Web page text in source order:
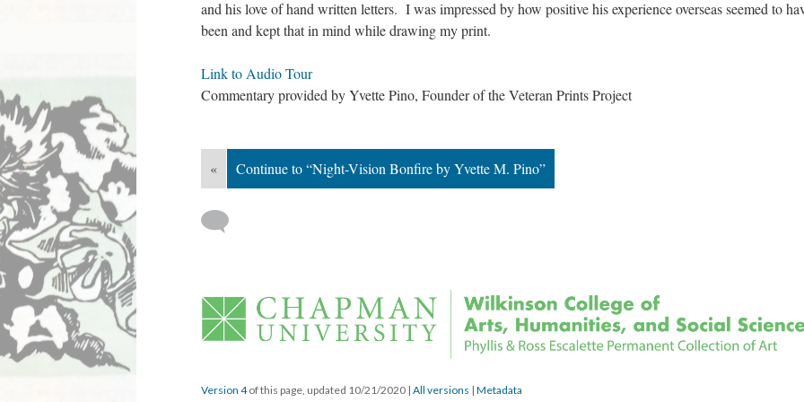
and his love of hand written letters. I was impressed by how positive his experience overseas seemed to
been and kept that in mind while drawing my print.
Link to Audio Tour
Commentary provided by Yvette Pino, Founder of the Veteran Prints Project
« Continue to “Night-Vision Bonfire by Yvette M. Pino”
Version 4 of this page, updated 10/21/2020 | All version | Metadata